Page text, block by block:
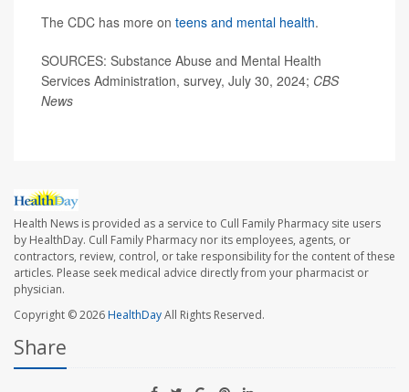
The CDC has more on teens and mental health.
SOURCES: Substance Abuse and Mental Health
Services Administration, survey, July 30, 2024; CBS
News
Health News is provided as a service to Cull Family Pharmacy site users
by HealthDay. Cull Family Pharmacy nor its employees, agents, or
contractors, review, control, or take responsibility for the content of these
articles. Please seek medical advice directly from your pharmacist or
physician.
Copyright © 2026HealthDayAll Rights Reserved.
Share